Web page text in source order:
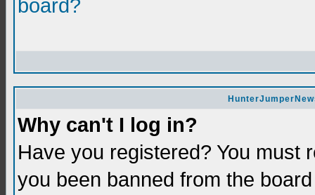
board?
Why can't I log in?
Have you registered? You must
you been banned from the